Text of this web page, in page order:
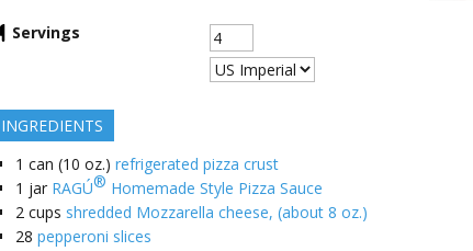
Servings
INGREDIENTS
1 can (10 oz.) refrigerated pizza crust
1 jar RAGÚ® Homemade Style Pizza Sauce
2 cups shredded Mozzarella cheese, (about 8 oz.)
28 pepperoni slices